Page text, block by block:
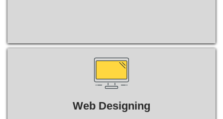
Web Designing